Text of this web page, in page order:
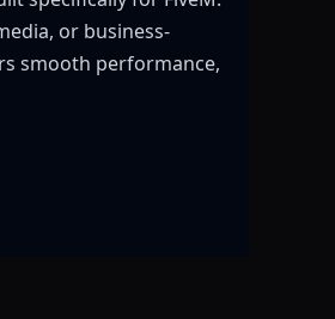
or business-
smooth performance,